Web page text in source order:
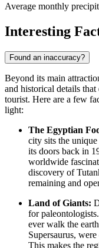
Average monthly
Interesting
Found an inaccuracy?
Beyond its main
and historical details that
tourist. Here are a few
light:
The Egyptian
city sits the
its doors back in
worldwide
discovery of
remaining and
Land of Giants:
for
ever walk the
Supersaurus,
This makes the